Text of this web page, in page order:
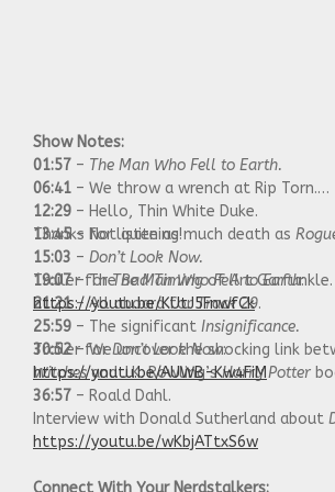
Show Notes:
01:57 – The Man Who Fell to Earth.
06:41 – We throw a wrench at Rip Torn.
12:29 – Hello, Thin White Duke.
13:45– Not quite as much death as
15:03 – Don’t Look Now.
19:07– TheBad Timingof Art Garfunkle.
21:21– All aboard forTrack 29.
25:59 – The significant Insignificance.
30:52– We uncover the shocking link
Witchesand J.K. Rowling’sHarry Potter
36:57 – Roald Dahl.
Thanks for listening!
Trailer forThe Man Who Fell to Earth:
https://youtu.be/KUtJ5FnwfCk
Trailer forDon’t Look Now:
https://youtu.be/AUWB-Kw4FiM
Interview with Donald Sutherland about
https://youtu.be/wKbjATtxS6w